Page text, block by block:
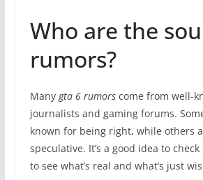
Who are the
rumors?
Many gta 6 rumorscome from well-
journalists and gaming forums.
known for being right, while others
speculative. It’s a good idea to
to see what’s real and what’s just